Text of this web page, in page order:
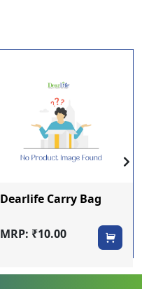
Dearlife Carry Bag
MRP: ₹10.00